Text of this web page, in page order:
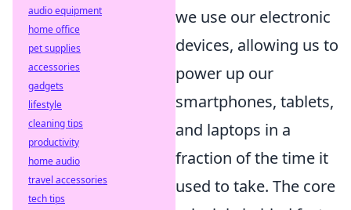
we use our electronic
devices, allowing us to
power up our
smartphones, tablets,
and laptops in a
fraction of the time it
used to take. The core
audio equipment
home office
pet supplies
accessories
gadgets
lifestyle
cleaning tips
productivity
home audio
travel accessories
tech tips